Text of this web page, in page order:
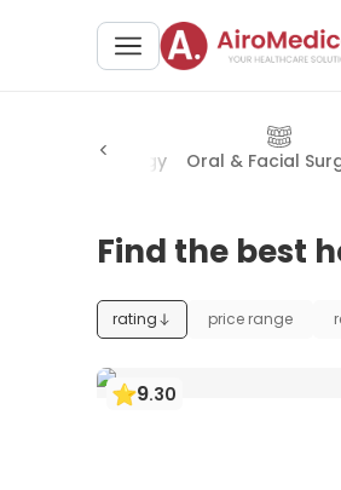
Proctology Oral & Facial
Find the best
rating price range
9.30